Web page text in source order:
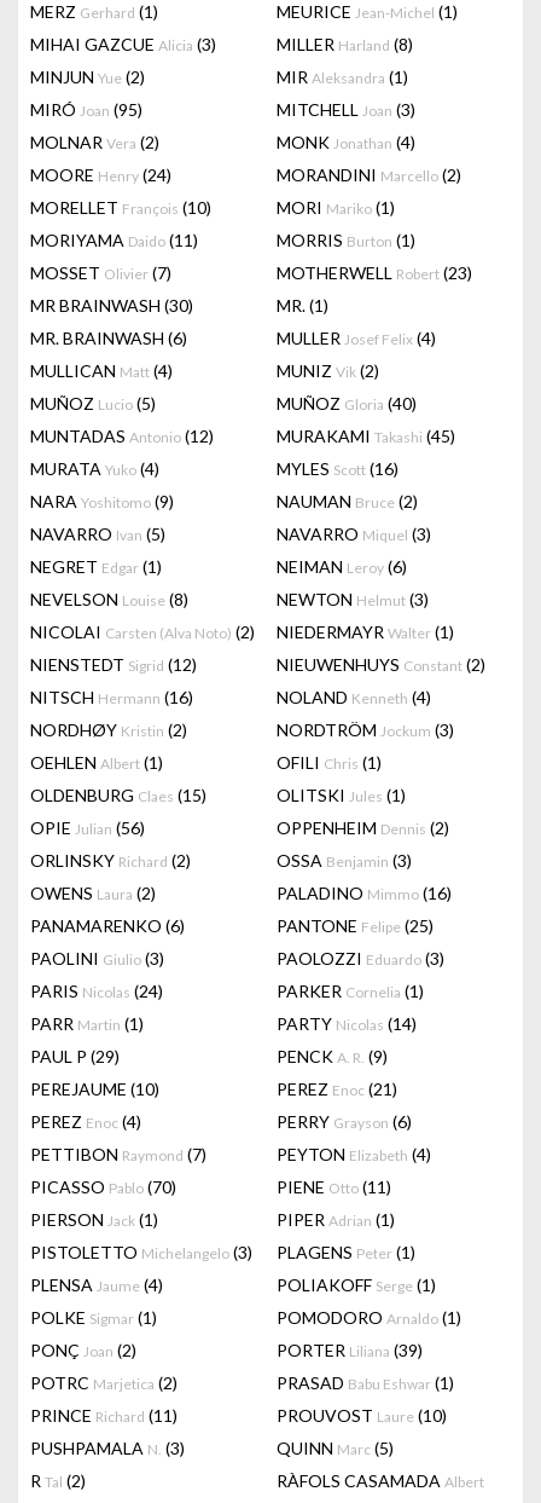
MERZ Gerhard (1) MEURICE Jean-Michel (1)
MIHAI GAZCUE Alicia (3) MILLER Harland (8)
MINJUN Yue (2) MIR Aleksandra (1)
MIRÓ Joan (95) MITCHELL Joan (3)
MOLNAR Vera (2) MONK Jonathan (4)
MOORE Henry (24) MORANDINI Marcello (2)
MORELLET François (10) MORI Mariko (1)
MORIYAMA Daido (11) MORRIS Burton (1)
MOSSET Olivier (7) MOTHERWELL Robert (23)
MR BRAINWASH (30) MR.(1)
MR. BRAINWASH (6) MULLER Josef Felix (4)
MULLICAN Matt (4) MUNIZ Vik (2)
MUÑOZ Lucio (5) MUÑOZ Gloria (40)
MUNTADAS Antonio (12) MURAKAMI Takashi (45)
MURATA Yuko (4) MYLES Scott (16)
NARA Yoshitomo (9) NAUMAN Bruce (2)
NAVARRO Ivan (5) NAVARRO Miquel (3)
NEGRET Edgar (1) NEIMAN Leroy (6)
NEVELSON Louise (8) NEWTON Helmut (3)
NICOLAI Carsten (Alva Noto) (2) NIEDERMAYR Walter (1)
NIENSTEDT Sigrid (12) NIEUWENHUYS Constant (2)
NITSCH Hermann (16) NOLAND Kenneth (4)
NORDHØY Kristin (2) NORDTRÖM Jockum (3)
OEHLEN Albert (1) OFILI Chris (1)
OLDENBURG Claes (15) OLITSKI Jules (1)
OPIE Julian (56) OPPENHEIM Dennis (2)
ORLINSKY Richard (2) OSSA Benjamin (3)
OWENS Laura (2) PALADINO Mimmo (16)
PANAMARENKO (6) PANTONE Felipe (25)
PAOLINI Giulio (3) PAOLOZZI Eduardo (3)
PARIS Nicolas (24) PARKER Cornelia (1)
PARR Martin (1) PARTY Nicolas (14)
PAUL P (29) PENCK A. R. (9)
PEREJAUME (10) PEREZ Enoc (21)
PEREZ Enoc (4) PERRY Grayson (6)
PETTIBON Raymond (7) PEYTON Elizabeth (4)
PICASSO Pablo (70) PIENE Otto (11)
PIERSON Jack (1) PIPER Adrian (1)
PISTOLETTO Michelangelo (3) PLAGENS Peter (1)
PLENSA Jaume (4) POLIAKOFF Serge (1)
POLKE Sigmar (1) POMODORO Arnaldo (1)
PONÇ Joan (2) PORTER Liliana (39)
POTRC Marjetica (2) PRASAD Babu Eshwar (1)
PRINCE Richard (11) PROUVOST Laure (10)
PUSHPAMALA N. (3) QUINN Marc (5)
R Tal (2) RÀFOLS CASAMADA Albert